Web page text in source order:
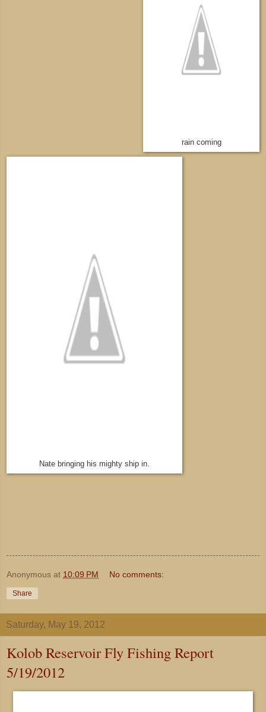
rain coming
Nate bringing his mighty ship in.
Anonymous at 10:09 PM No comments:
Share
Saturday, May 19, 2012
Kolob Reservoir Fly Fishing Report
5/19/2012